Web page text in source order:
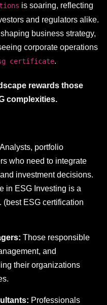
is soaring, reflecting
and regulators alike.
business strategy,
corporate operations
certificate.
rewards those
complexities.
Analysts, portfolio
who need to integrate
investment decisions.
in ESG Investing is a
(best ESG certification
Those responsible
and
their organizations
Professionals